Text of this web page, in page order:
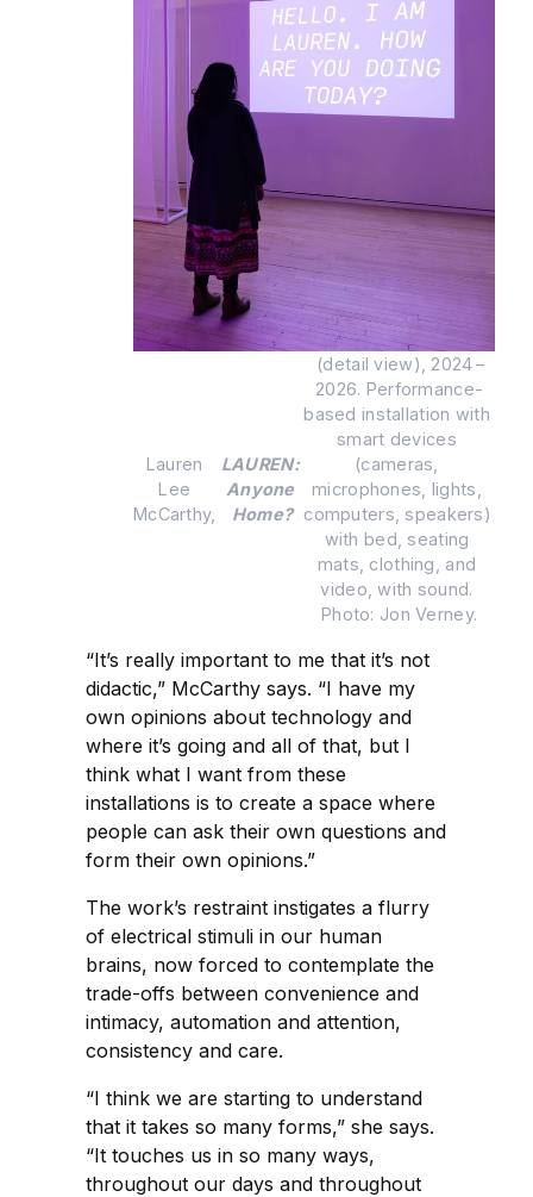
Lauren
Lee
McCarthy,
LAUREN:
Anyone
Home?
(detail view), 2024 –
2026. Performance-
based installation with
smart devices
(cameras,
microphones, lights,
computers, speakers)
with bed, seating
mats, clothing, and
video, with sound.
Photo: Jon Verney.
“It’s really important to me that it’s not
didactic,” McCarthy says. “I have my
own opinions about technology and
where it’s going and all of that, but I
think what I want from these
installations is to create a space where
people can ask their own questions and
form their own opinions.”
The work’s restraint instigates a flurry
of electrical stimuli in our human
brains, now forced to contemplate the
trade-offs between convenience and
intimacy, automation and attention,
consistency and care.
“I think we are starting to understand
that it takes so many forms,” she says.
“It touches us in so many ways,
throughout our days and throughout